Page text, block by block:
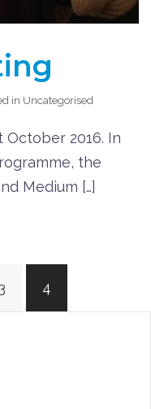
in Uncategorised
October 2016. In
the
Medium […]
4